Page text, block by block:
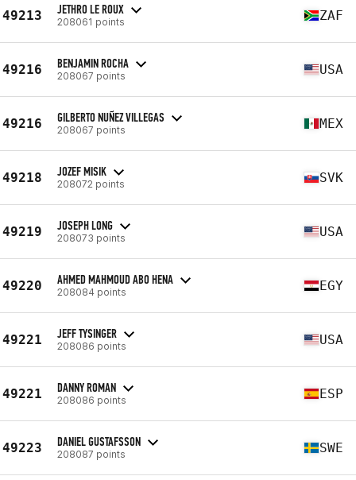
49213 JETHRO LE ROUX
208061 points ZAF
49216 BENJAMIN ROCHA
208067 points USA
49216 GILBERTO NUÑEZ VILLEGAS
208067 points MEX
49218 JOZEF MISIK
208072 points SVK
49219 JOSEPH LONG
208073 points USA
49220 AHMED MAHMOUD ABO HENA
208084 points EGY
49221 JEFF TYSINGER
208086 points USA
49221 DANNY ROMAN
208086 points ESP
49223 DANIEL GUSTAFSSON
208087 points SWE